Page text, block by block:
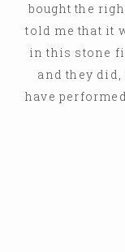
bought the
told me that it
in this stone
and they
have